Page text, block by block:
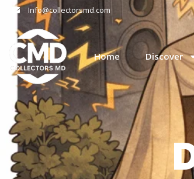
Info@collectorsmd.com
Home Discover